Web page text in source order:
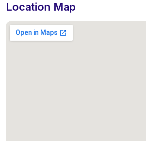
Location Map